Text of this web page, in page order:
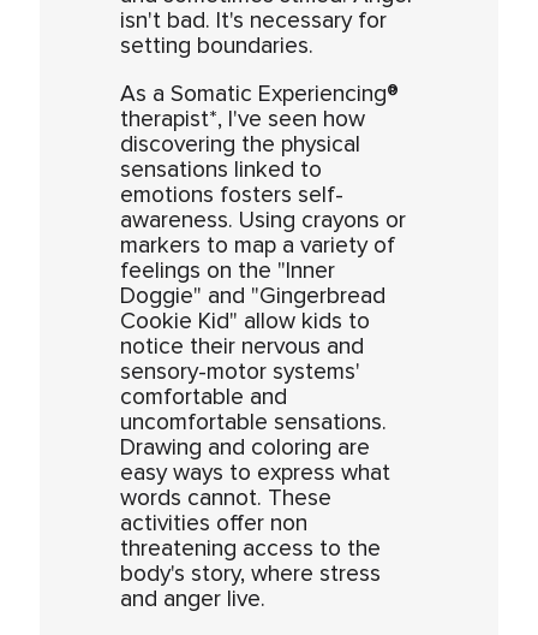
isn't bad. It's necessary for
setting boundaries.
As a Somatic Experiencing®
therapist*, I've seen how
discovering the physical
sensations linked to
emotions fosters self-
awareness. Using crayons or
markers to map a variety of
feelings on the "Inner
Doggie" and "Gingerbread
Cookie Kid" allow kids to
notice their nervous and
sensory-motor systems'
comfortable and
uncomfortable sensations.
Drawing and coloring are
easy ways to express what
words cannot. These
activities offer non
threatening access to the
body's story, where stress
and anger live.